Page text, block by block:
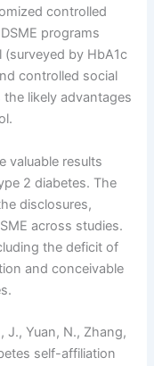
controlled
programs
by HbA1c
controlled social
likely advantages
valuable results
2 diabetes. The
disclosures,
across studies.
the deficit of
and conceivable
J., Yuan, N., Zhang,
self-affiliation